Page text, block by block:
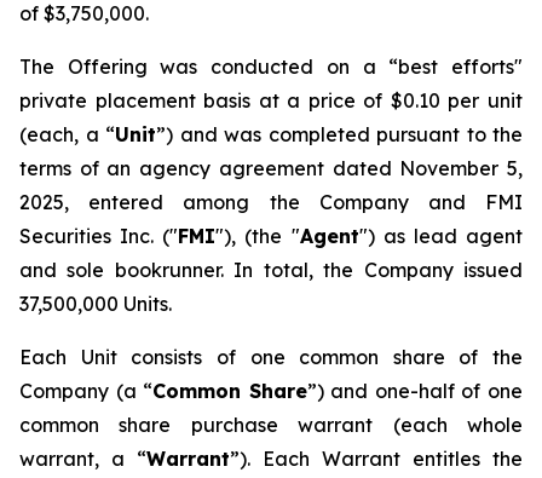
of $3,750,000.
The Offering was conducted on a “best efforts"
private placement basis at a price of $0.10 per unit
(each, a “Unit”) and was completed pursuant to the
terms of an agency agreement dated November 5,
2025, entered among the Company and FMI
Securities Inc. ("FMI"), (the "Agent") as lead agent
and sole bookrunner. In total, the Company issued
37,500,000 Units.
Each Unit consists of one common share of the
Company (a “Common Share”) and one-half of one
common share purchase warrant (each whole
warrant, a “Warrant”). Each Warrant entitles the